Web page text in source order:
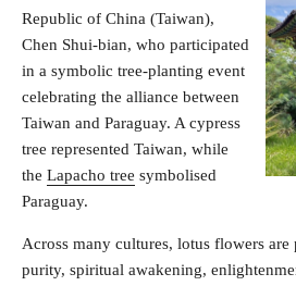
Republic of China (Taiwan),
Chen Shui-bian, who participated
in a symbolic tree-planting event
celebrating the alliance between
Taiwan and Paraguay. A cypress
tree represented Taiwan, while
the Lapacho tree symbolised
Paraguay.
Across many cultures, lotus flowers
purity, spiritual awakening,